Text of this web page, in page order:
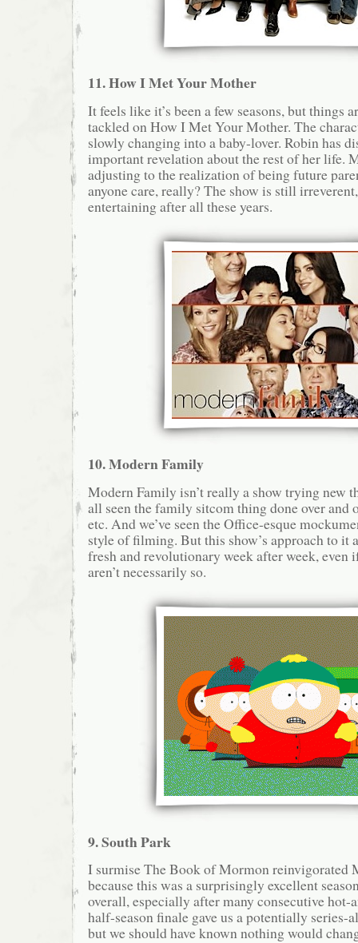
11. How I Met Your Mother
It feels like it’s been a few seasons, but things
tackled on How I Met Your Mother. The
slowly changing into a baby-lover. Robin has
important revelation about the rest of her life.
adjusting to the realization of being future
anyone care, really? The show is still
entertaining after all these years.
10. Modern Family
Modern Family isn’t really a show trying new
all seen the family sitcom thing done over and
etc. And we’ve seen the Office-esque
style of filming. But this show’s approach to it
fresh and revolutionary week after week, even
aren’t necessarily so.
9. South Park
I surmise The Book of Mormon reinvigorated
because this was a surprisingly excellent
overall, especially after many consecutive hot-
half-season finale gave us a potentially series-
but we should have known nothing would